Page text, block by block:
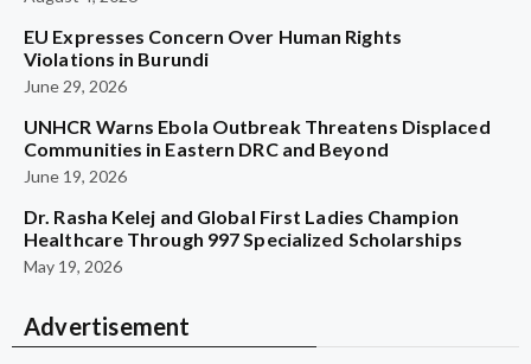
EU Expresses Concern Over Human Rights
Violations in Burundi
June 29, 2026
UNHCR Warns Ebola Outbreak Threatens Displaced
Communities in Eastern DRC and Beyond
June 19, 2026
Dr. Rasha Kelej and Global First Ladies Champion
Healthcare Through 997 Specialized Scholarships
May 19, 2026
Advertisement